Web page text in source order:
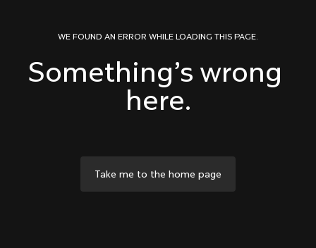
WE FOUND AN ERROR WHILE LOADING THIS PAGE.
Something’s wrong
here.
Take me to the home page